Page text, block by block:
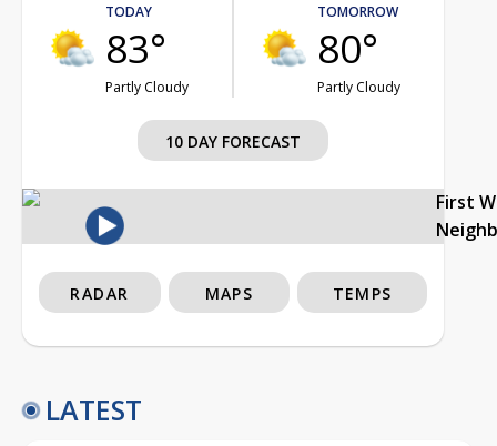
TODAY
83°
Partly Cloudy
TOMORROW
80°
Partly Cloudy
10 DAY FORECAST
First
RADAR MAPS TEMPS
LATEST